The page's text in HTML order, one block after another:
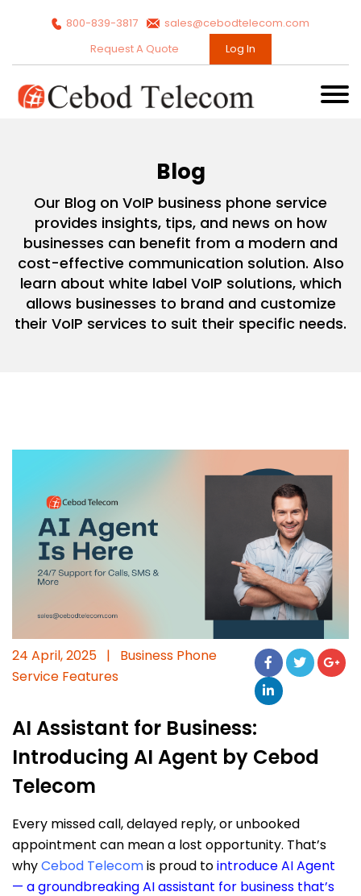
800-839-3817
sales@cebodtelecom.com
Request A Quote
Log In
Blog
Our Blog on VoIP business phone service
provides insights, tips, and news on how
businesses can benefit from a modern and
cost-effective communication solution. Also
learn about white label VoIP solutions, which
allows businesses to brand and customize
their VoIP services to suit their specific needs.
24 April, 2025 |
Business Phone
Service Features
AI Assistant for Business:
Introducing AI Agent by Cebod
Telecom
Every missed call, delayed reply, or unbooked
appointment can mean a lost opportunity. That’s
whyCebod Telecomis proud tointroduce AI Agent
— a groundbreaking AI assistant for business that’s